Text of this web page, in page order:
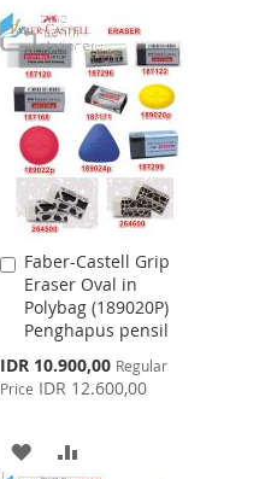
WISH
LIST
COMPARE
Faber-Castell Grip
Eraser Oval in
Polybag (189020P)
Penghapus pensil
Special
Price
IDR 10.900,00 Regular
Price IDR 12.600,00
Add
to
Cart
ADD